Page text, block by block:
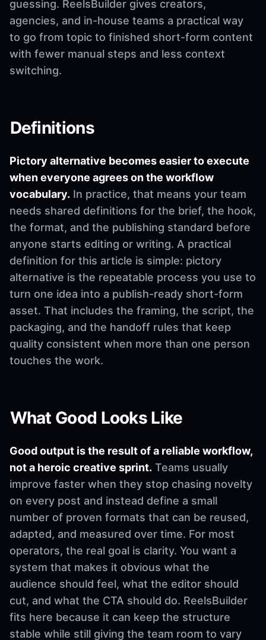
guessing. ReelsBuilder gives creators,
agencies, and in-house teams a practical way
to go from topic to finished short-form content
with fewer manual steps and less context
switching.
Definitions
Pictory alternative becomes easier to execute
when everyone agrees on the workflow
vocabulary. In practice, that means your team
needs shared definitions for the brief, the hook,
the format, and the publishing standard before
anyone starts editing or writing. A practical
definition for this article is simple: pictory
alternative is the repeatable process you use to
turn one idea into a publish-ready short-form
asset. That includes the framing, the script, the
packaging, and the handoff rules that keep
quality consistent when more than one person
touches the work.
What Good Looks Like
Good output is the result of a reliable workflow,
not a heroic creative sprint. Teams usually
improve faster when they stop chasing novelty
on every post and instead define a small
number of proven formats that can be reused,
adapted, and measured over time. For most
operators, the real goal is clarity. You want a
system that makes it obvious what the
audience should feel, what the editor should
cut, and what the CTA should do. ReelsBuilder
fits here because it can keep the structure
stable while still giving the team room to vary